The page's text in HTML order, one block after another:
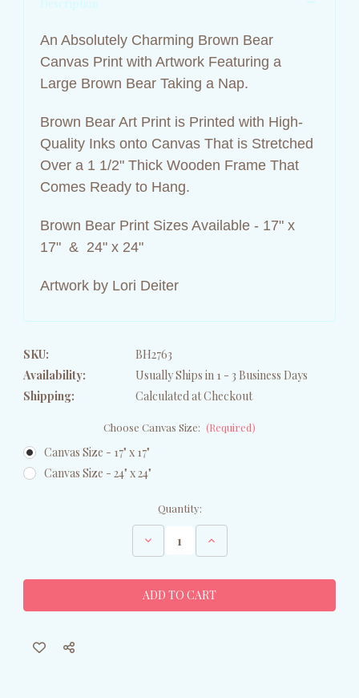
Description
An Absolutely Charming Brown Bear
Canvas Print with Artwork Featuring a
Large Brown Bear Taking a Nap.
Brown Bear Art Print is Printed with High-
Quality Inks onto Canvas That is Stretched
Over a 1 1/2" Thick Wooden Frame That
Comes Ready to Hang.
Brown Bear Print Sizes Available - 17" x
17" & 24" x 24"
Artwork by Lori Deiter
SKU:
BH2763
Availability:
Usually Ships in 1 - 3 Business Days
Shipping:
Calculated at Checkout
Choose Canvas Size: (Required)
Canvas Size - 17" x 17"
Canvas Size - 24" x 24"
Quantity:
Decrease
Quantity
of
Bear
Nap
Increase
of
Bear
Nap